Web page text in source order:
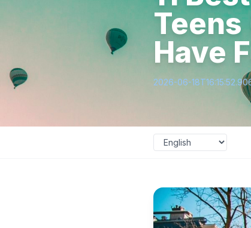
Have
2026-06-